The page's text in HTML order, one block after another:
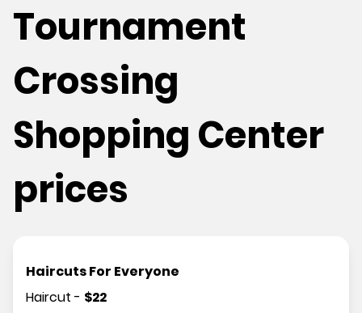
Tournament
Crossing
Shopping Center
prices
Haircuts For Everyone
Haircut - $22